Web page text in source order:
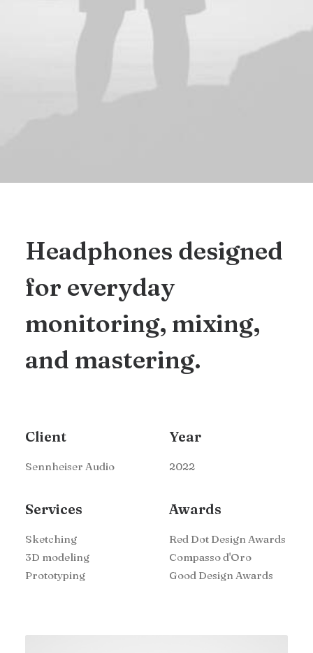
Headphones designed
for everyday
monitoring, mixing,
and mastering.
Client
Sennheiser Audio
Year
2022
Services
Sketching
3D modeling
Prototyping
Awards
Red Dot Design Awards
Compasso d'Oro
Good Design Awards